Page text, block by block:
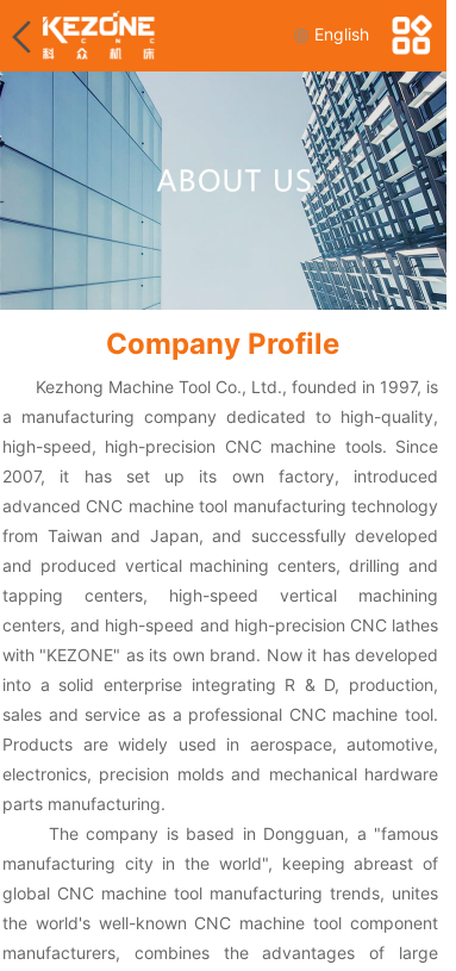
English
Company Profile
Kezhong Machine Tool Co., Ltd., founded in 1997, is
a manufacturing company dedicated to high-quality,
high-speed, high-precision CNC machine tools. Since
2007, it has set up its own factory, introduced
advanced CNC machine tool manufacturing technology
from Taiwan and Japan, and successfully developed
and produced vertical machining centers, drilling and
tapping centers, high-speed vertical machining
centers, and high-speed and high-precision CNC lathes
with "KEZONE" as its own brand. Now it has developed
into a solid enterprise integrating R & D, production,
sales and service as a professional CNC machine tool.
Products are widely used in aerospace, automotive,
electronics, precision molds and mechanical hardware
parts manufacturing.
The company is based in Dongguan, a "famous
manufacturing city in the world", keeping abreast of
global CNC machine tool manufacturing trends, unites
the world's well-known CNC machine tool component
manufacturers, combines the advantages of large